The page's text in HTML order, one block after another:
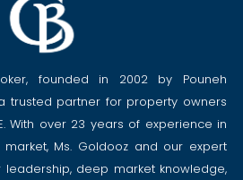
founded in 2002 by Pouneh
trusted partner for property owners
With over 23 years of experience in
Ms. Goldooz and our expert
deep market knowledge,